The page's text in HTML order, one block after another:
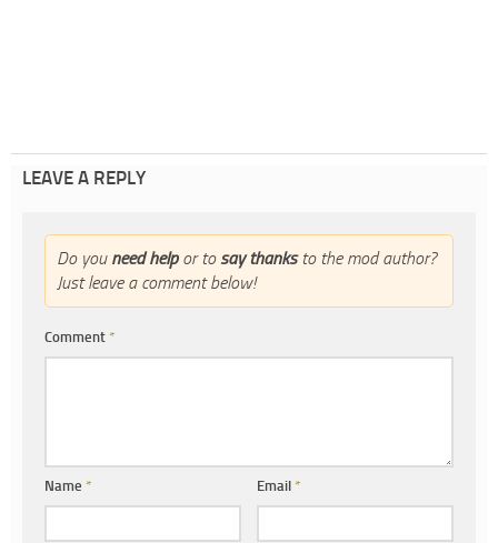
LEAVE A REPLY
Do you need helpor to say thanksto the mod author?
Just leave a comment below!
Comment *
Name * Email*